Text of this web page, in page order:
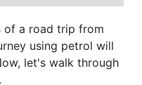
of a road trip from
using petrol will
let's walk through